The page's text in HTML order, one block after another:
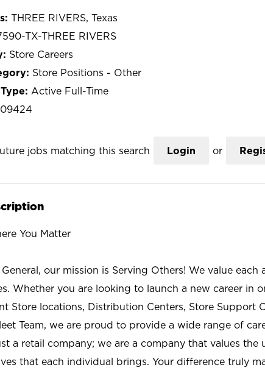
THREE RIVERS, Texas
TX-THREE RIVERS
Store Careers
Store Positions - Other
Active Full-Time
jobs matching this search Login or
You Matter
our mission is Serving Others! We value each
Whether you are looking to launch a new career in
Store locations, Distribution Centers, Store Support
Team, we are proud to provide a wide range of
a retail company; we are a company that values the
that each individual brings. Your difference truly